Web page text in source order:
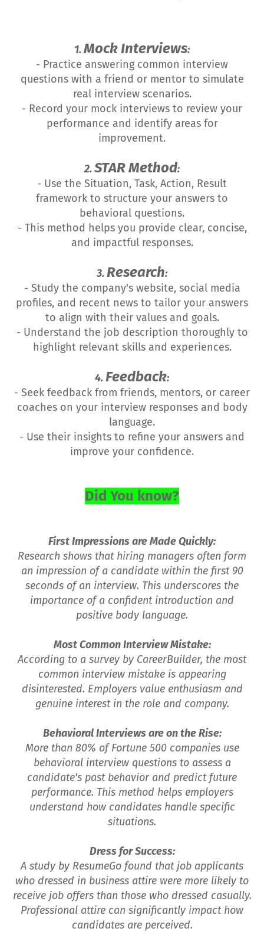
1.Mock Interviews:
- Practice answering common interview
questions with a friend or mentor to simulate
real interview scenarios.
- Record your mock interviews to review your
performance and identify areas for
improvement.
2.STAR Method:
- Use the Situation, Task, Action, Result
framework to structure your answers to
behavioral questions.
- This method helps you provide clear, concise,
and impactful responses.
3.Research:
- Study the company's website, social media
profiles, and recent news to tailor your answers
to align with their values and goals.
- Understand the job description thoroughly to
highlight relevant skills and experiences.
4.Feedback:
- Seek feedback from friends, mentors, or career
coaches on your interview responses and body
language.
- Use their insights to refine your answers and
improve your confidence.
Did You know?
First Impressions are Made Quickly:
Research shows that hiring managers often form
an impression of a candidate within the first 90
seconds of an interview. This underscores the
importance of a confident introduction and
positive body language.
Most Common Interview Mistake:
According to a survey by CareerBuilder, the most
common interview mistake is appearing
disinterested. Employers value enthusiasm and
genuine interest in the role and company.
Behavioral Interviews are on the Rise:
More than 80% of Fortune 500 companies use
behavioral interview questions to assess a
candidate's past behavior and predict future
performance. This method helps employers
understand how candidates handle specific
situations.
Dress for Success:
A study by ResumeGo found that job applicants
who dressed in business attire were more likely to
receive job offers than those who dressed casually.
Professional attire can significantly impact how
candidates are perceived.